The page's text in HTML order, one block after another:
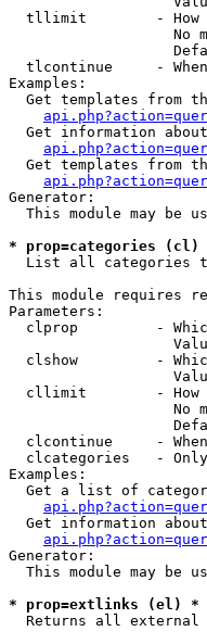
tllimit        - How
No
tlcontinue     -
Examples:
Get templates from
Get information
Get templates from
Generator:
This module may be
* prop=categories (cl)
List all categories
This module requires
Parameters:
clprop         -
clshow         -
cllimit        - How
No
clcontinue     -
clcategories   -
Examples:
Get a list of
Get information
Generator:
This module may be
* prop=extlinks (el) *
Returns all external